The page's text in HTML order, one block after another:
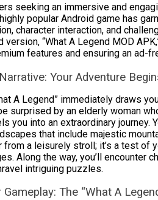
seeking an immersive and
popular Android game has
character interaction, and
version, “What A Legend MOD
features and ensuring an ad-
Your Adventure
A Legend” immediately draws
surprised by an elderly woman
you into an extraordinary journey.
that include majestic
a leisurely stroll; it’s a test of
Along the way, you’ll encounter
intriguing puzzles.
Gameplay: The “What A